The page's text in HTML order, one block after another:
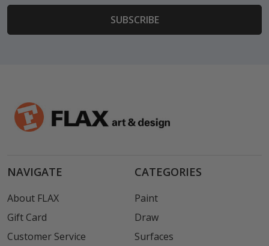
NAVIGATE
About FLAX
Gift Card
Customer Service
CATEGORIES
Paint
Draw
Surfaces